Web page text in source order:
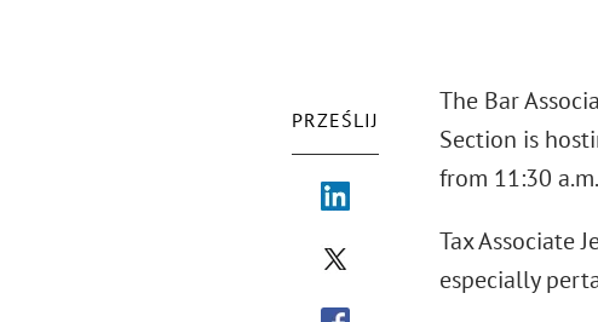
PRZEŚLIJ
The Bar
Section is
from 11:30
Tax Associate
especially